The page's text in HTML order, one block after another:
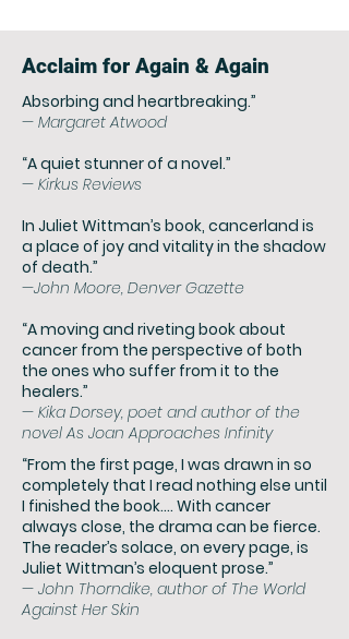
Acclaim for Again & Again
Absorbing and heartbreaking.”
— Margaret Atwood
“A quiet stunner of a novel.”
— Kirkus Reviews
In Juliet Wittman’s book, cancerland is
a place of joy and vitality in the shadow
of death.”
—John Moore, Denver Gazette
“A moving and riveting book about
cancer from the perspective of both
the ones who suffer from it to the
healers.”
— Kika Dorsey, poet and author of the
novel As Joan Approaches Infinity
“From the first page, I was drawn in so
completely that I read nothing else until
I finished the book…. With cancer
always close, the drama can be fierce.
The reader’s solace, on every page, is
Juliet Wittman’s eloquent prose.”
— John Thorndike, author of The World
Against Her Skin